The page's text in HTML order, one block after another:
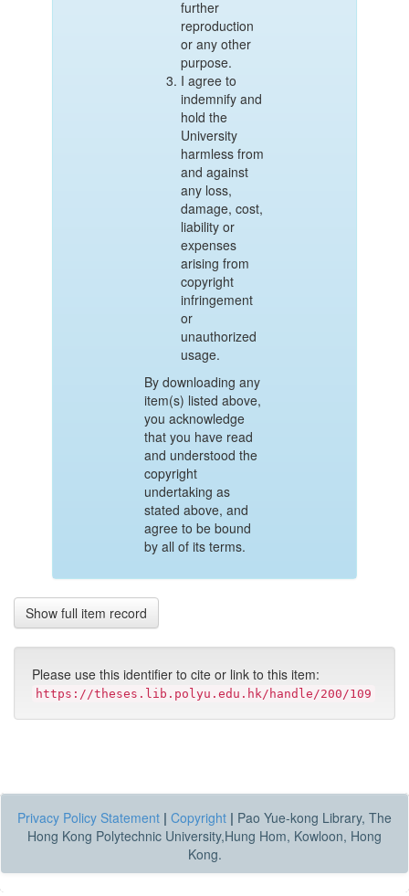
further
reproduction
or any other
purpose.
I agree to
indemnify and
hold the
University
harmless from
and against
any loss,
damage, cost,
liability or
expenses
arising from
copyright
infringement
or
unauthorized
usage.
By downloading any
item(s) listed above,
you acknowledge
that you have read
and understood the
copyright
undertaking as
stated above, and
agree to be bound
by all of its terms.
Show full item record
Please use this identifier to cite or link to this item:
https://theses.lib.polyu.edu.hk/handle/200/109
Privacy Policy Statement | Copyright | Pao Yue-kong Library, The
Hong Kong Polytechnic University,Hung Hom, Kowloon, Hong
Kong.